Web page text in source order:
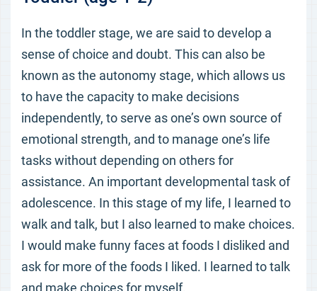
In the toddler stage, we are said to develop a
sense of choice and doubt. This can also be
known as the autonomy stage, which allows us
to have the capacity to make decisions
independently, to serve as one’s own source of
emotional strength, and to manage one’s life
tasks without depending on others for
assistance. An important developmental task of
adolescence. In this stage of my life, I learned to
walk and talk, but I also learned to make choices.
I would make funny faces at foods I disliked and
ask for more of the foods I liked. I learned to talk
and make choices for myself.